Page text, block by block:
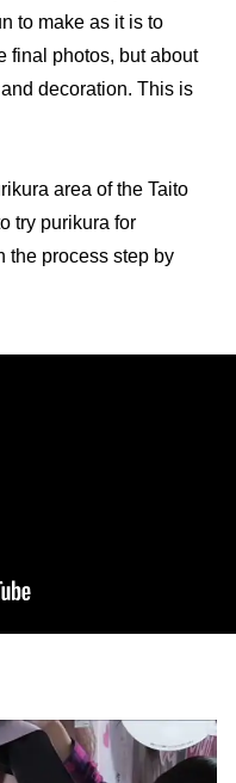
to make as it is to
final photos, but about
decoration. This is
area of the Taito
try purikura for
the process step by